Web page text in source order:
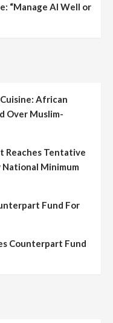
“Manage AI Well or
African
Over Muslim-
Reaches Tentative
Minimum
Fund For
Counterpart Fund